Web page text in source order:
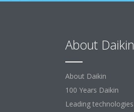
About Daikin
About Daikin
100 Years Daikin
Leading technologies